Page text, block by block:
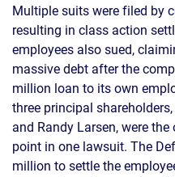
Multiple suits were filed by
resulting in class action
employees also sued,
massive debt after the
million loan to its own
three principal
and Randy Larsen, were
point in one lawsuit. The
million to settle the